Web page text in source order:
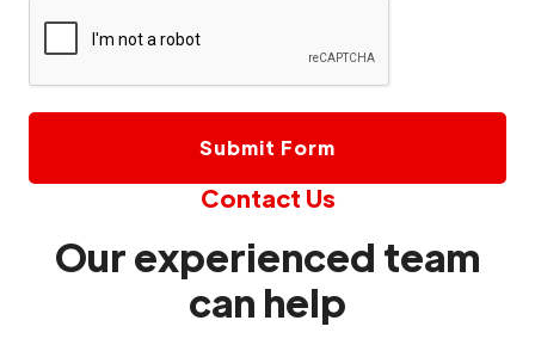
Contact Us
Our experienced team
can help